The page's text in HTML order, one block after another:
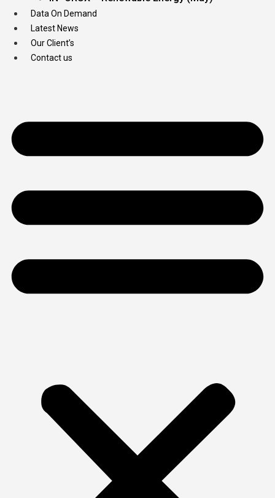
Data On Demand
Latest News
Our Client’s
Contact us